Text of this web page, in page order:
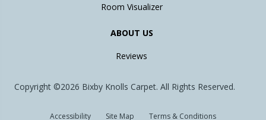
Room Visualizer
ABOUT US
Reviews
Copyright ©2026 Bixby Knolls Carpet. All Rights Reserved.
Accessibility Site Map Terms & Conditions